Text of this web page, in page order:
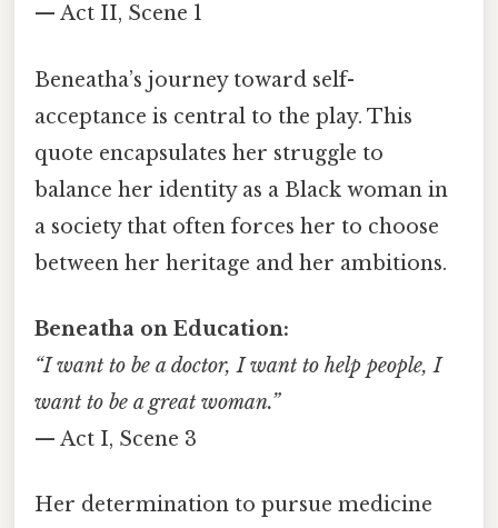
— Act II, Scene 1
Beneatha’s journey toward self-
acceptance is central to the play. This
quote encapsulates her struggle to
balance her identity as a Black woman in
a society that often forces her to choose
between her heritage and her ambitions.
Beneatha on Education:
“I want to be a doctor, I want to help people, I
want to be a great woman.”
— Act I, Scene 3
Her determination to pursue medicine